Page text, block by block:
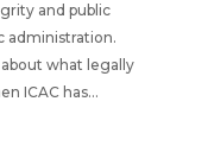
and public
administration.
what legally
ICAC has...